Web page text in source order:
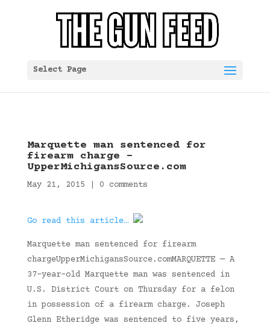
Select Page
Marquette man sentenced for
firearm charge –
UpperMichigansSource.com
May 21, 2015 0 comments
Go read this article…
Marquette man sentenced for firearm
chargeUpperMichigansSource.comMARQUETTE — A
37-year-old Marquette man was sentenced in
U.S. District Court on Thursday for a felon
in possession of a firearm charge. Joseph
Glenn Etheridge was sentenced to five years,